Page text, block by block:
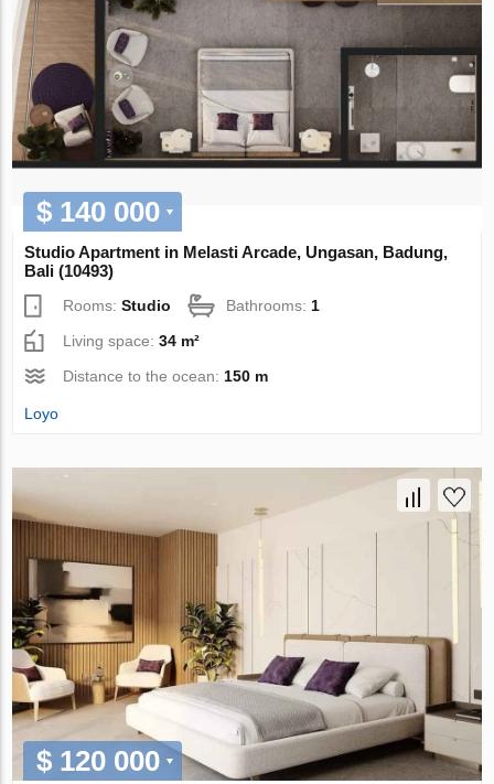
$ 140 000
Studio Apartment in Melasti Arcade, Ungasan, Badung,
Bali (10493)
Rooms:Studio Bathrooms:1
Living space:34 m²
Distance to the ocean:150 m
Loyo
$ 120 000